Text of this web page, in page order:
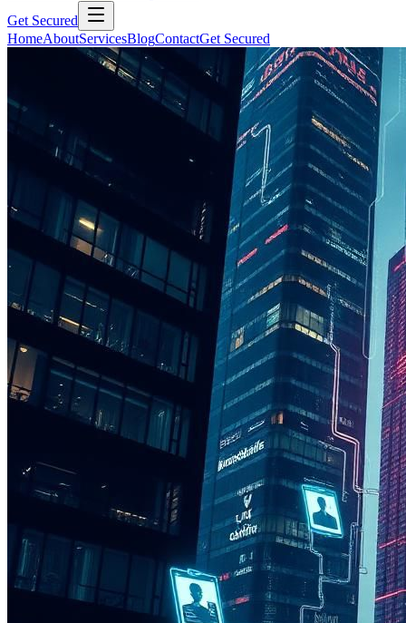
Get Secured
HomeAboutServicesBlogContactGet Secured